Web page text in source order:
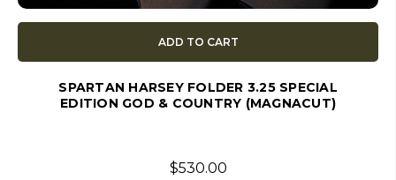
ADD TO CART
SPARTAN HARSEY FOLDER 3.25 SPECIAL
EDITION GOD & COUNTRY (MAGNACUT)
$530.00